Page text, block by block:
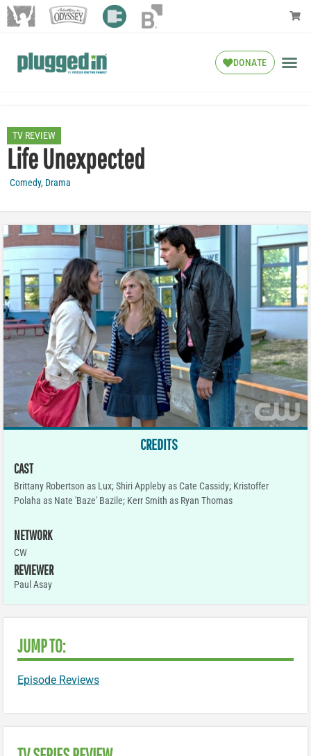
DONATE
TV REVIEW
Life Unexpected
Comedy, Drama
CREDITS
CAST
Brittany Robertson as Lux; Shiri Appleby as Cate Cassidy; Kristoffer
Polaha as Nate 'Baze' Bazile; Kerr Smith as Ryan Thomas
NETWORK
CW
REVIEWER
Paul Asay
JUMP TO:
Episode Reviews